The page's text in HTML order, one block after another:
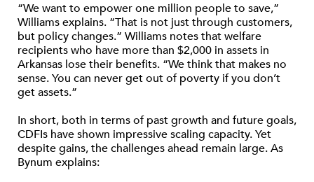
“We want to empower one million people to save,”
Williams explains. “That is not just through customers,
but policy changes.” Williams notes that welfare
recipients who have more than $2,000 in assets in
Arkansas lose their benefits. “We think that makes no
sense. You can never get out of poverty if you don’t
get assets.”
In short, both in terms of past growth and future goals,
CDFIs have shown impressive scaling capacity. Yet
despite gains, the challenges ahead remain large. As
Bynum explains: